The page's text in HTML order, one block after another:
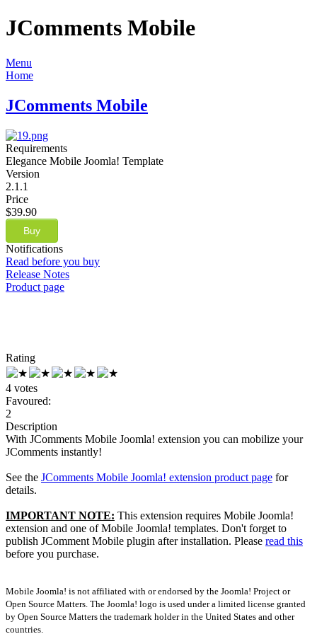
JComments Mobile
Menu
Home
JComments Mobile
Requirements
Elegance Mobile Joomla! Template
Version
2.1.1
Price
$39.90
Buy
Notifications
Read before you buy
Release Notes
Product page
Rating
4 votes
Favoured:
2
Description
With JComments Mobile Joomla! extension you can mobilize your
JComments instantly!
See the JComments Mobile Joomla! extension product page for
details.
IMPORTANT NOTE: This extension requires Mobile Joomla!
extension and one of Mobile Joomla! templates. Don't forget to
publish JComment Mobile plugin after installation. Please read this
before you purchase.
Mobile Joomla! is not affiliated with or endorsed by the Joomla! Project or
Open Source Matters. The Joomla! logo is used under a limited license granted
by Open Source Matters the trademark holder in the United States and other
countries.